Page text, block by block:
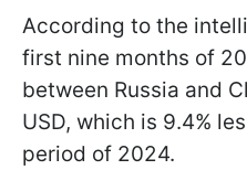
According to the
first nine months of
between Russia and
USD, which is 9.4%
period of 2024.